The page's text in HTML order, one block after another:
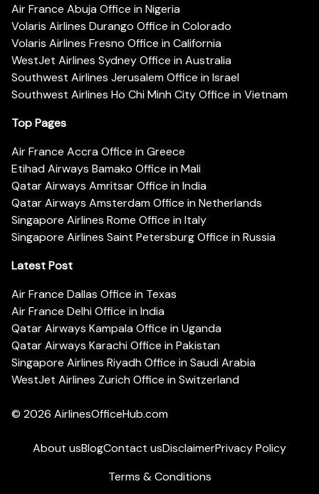
Air France Abuja Office in Nigeria
Volaris Airlines Durango Office in Colorado
Volaris Airlines Fresno Office in California
WestJet Airlines Sydney Office in Australia
Southwest Airlines Jerusalem Office in Israel
Southwest Airlines Ho Chi Minh City Office in Vietnam
Top Pages
Air France Accra Office in Greece
Etihad Airways Bamako Office in Mali
Qatar Airways Amritsar Office in India
Qatar Airways Amsterdam Office in Netherlands
Singapore Airlines Rome Office in Italy
Singapore Airlines Saint Petersburg Office in Russia
Latest Post
Air France Dallas Office in Texas
Air France Delhi Office in India
Qatar Airways Kampala Office in Uganda
Qatar Airways Karachi Office in Pakistan
Singapore Airlines Riyadh Office in Saudi Arabia
WestJet Airlines Zurich Office in Switzerland
© 2026 AirlinesOfficeHub.com
About usBlogContact usDisclaimerPrivacy Policy
Terms & Conditions